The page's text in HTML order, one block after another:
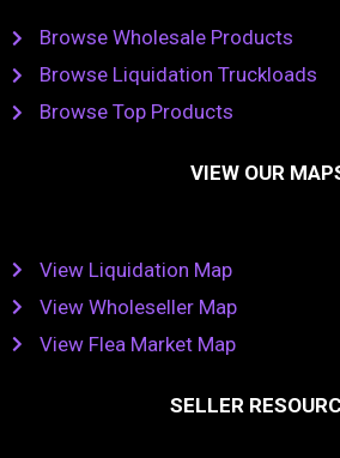
Browse Wholesale Products
Browse Liquidation Truckloads
Browse Top Products
VIEW OUR
View Liquidation Map
View Wholeseller Map
View Flea Market Map
SELLER